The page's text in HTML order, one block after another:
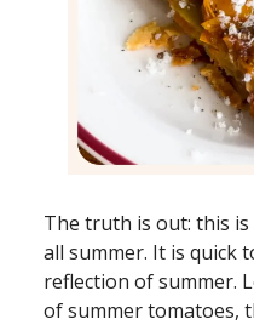
The truth is out: this is
all summer. It is quick
reflection of summer.
of summer tomatoes,